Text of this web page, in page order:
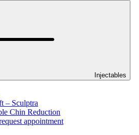
Injectables
– Sculptra
Chin Reduction
appointment